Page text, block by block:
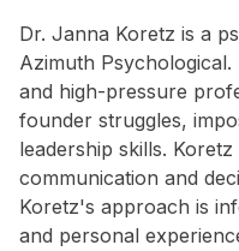
Dr. Janna Koretz is a
Azimuth
and high-pressure
founder struggles,
leadership skills.
communication and
Koretz's approach is
and personal